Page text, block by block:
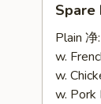
RibSpare
Plain 净:
w.
w.
w. Pork